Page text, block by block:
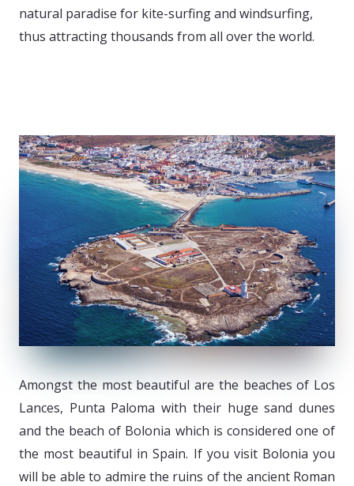
natural paradise for kite-surfing and windsurfing,
thus attracting thousands from all over the world.
Amongst the most beautiful are the beaches of Los
Lances, Punta Paloma with their huge sand dunes
and the beach of Bolonia which is considered one of
the most beautiful in Spain. If you visit Bolonia you
will be able to admire the ruins of the ancient Roman